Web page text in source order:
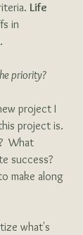
Life
in
priority?
project I
project is.
What
success?
make along
what's